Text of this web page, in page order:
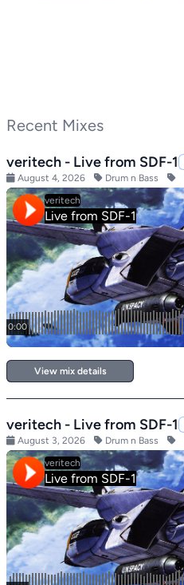
Recent Mixes
veritech - Live from SDF-1
August 4, 2026
Drum n Bass
View mix details
veritech - Live from SDF-1
August 3, 2026
Drum n Bass